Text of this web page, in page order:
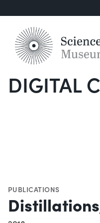
DIGITAL
PUBLICATIONS